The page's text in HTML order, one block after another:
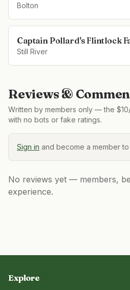
Bolton
Captain Pollard's Flintlock
Still River
Reviews &
Written by members only — the
with no bots or fake ratings.
Sign in and become a member
No reviews yet — members,
experience.
Explore